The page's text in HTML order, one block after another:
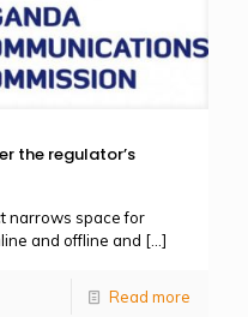
the regulator’s
narrows space for
and offline and […]
Read more